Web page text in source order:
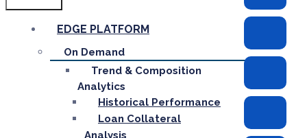
EDGE PLATFORM
On Demand
Trend & Composition
Analytics
Historical Performance
Loan Collateral
Analysis